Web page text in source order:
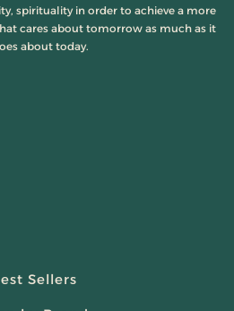
spirituality in order to achieve a more
cares about tomorrow as much as it
about today.
Sellers